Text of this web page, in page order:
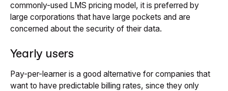
commonly-used LMS pricing model, it is preferred by
large corporations that have large pockets and are
concerned about the security of their data.
Yearly users
Pay-per-learner is a good alternative for companies that
want to have predictable billing rates, since they only